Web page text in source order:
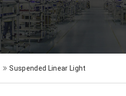
Suspended Linear Light